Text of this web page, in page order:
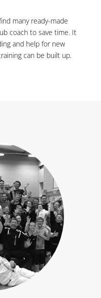
many ready-made
coach to save time. It
and help for new
can be built up.